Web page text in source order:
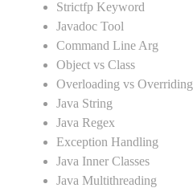
Strictfp Keyword
Javadoc Tool
Command Line Arg
Object vs Class
Overloading vs Overriding
Java String
Java Regex
Exception Handling
Java Inner Classes
Java Multithreading